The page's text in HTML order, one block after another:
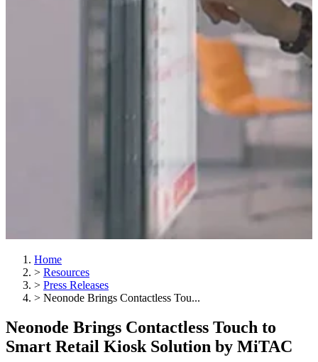
Home
> Resources
> Press Releases
> Neonode Brings Contactless Tou...
Neonode Brings Contactless Touch to
Smart Retail Kiosk Solution by MiTAC